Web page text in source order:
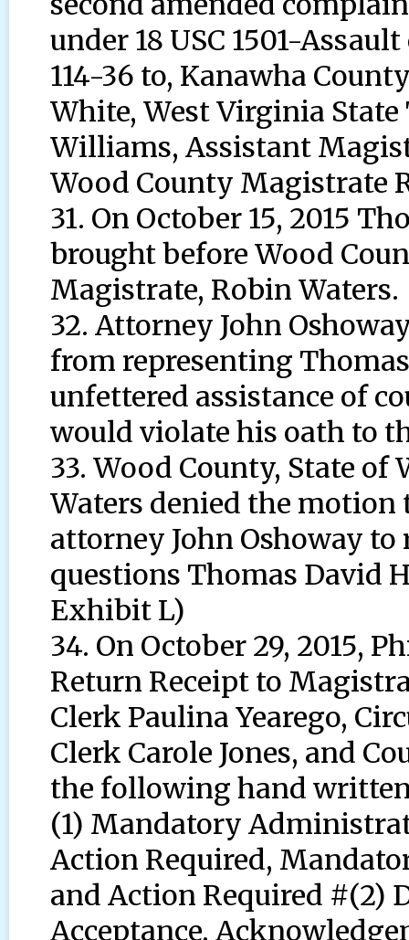
under 18 USC 1501-
114-36 to, Kanawha
White, West Virginia
Williams, Assistant
Wood County Magistrate
31. On October 15, 2015
brought before Wood
Magistrate, Robin Waters.
32. Attorney John
from representing
unfettered assistance of
would violate his oath to
33. Wood County, State
Waters denied the
attorney John Oshoway
questions Thomas David
Exhibit L)
34. On October 29, 2015,
Return Receipt to
Clerk Paulina Yearego,
Clerk Carole Jones, and
the following hand
(1) Mandatory
Action Required,
and Action Required #(2)
Acceptance,